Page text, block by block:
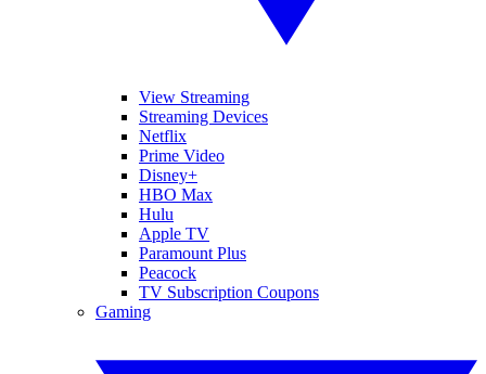
View Streaming
Streaming Devices
Netflix
Prime Video
Disney+
HBO Max
Hulu
Apple TV
Paramount Plus
Peacock
TV Subscription Coupons
Gaming